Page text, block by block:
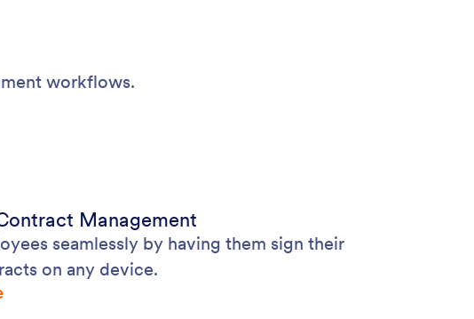
workflows.
Management
seamlessly by having them sign their
on any device.